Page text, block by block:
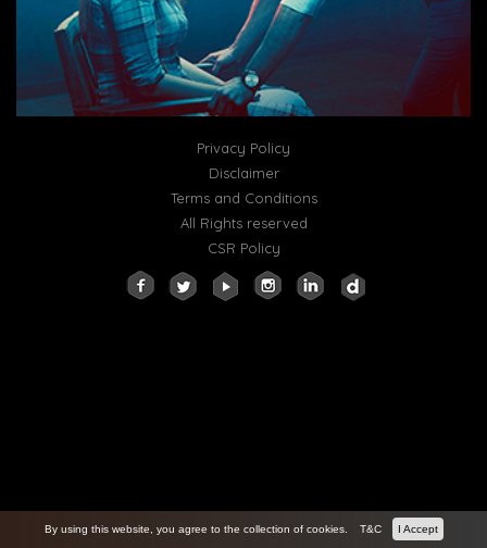
Privacy Policy
Disclaimer
Terms and Conditions
All Rights reserved
CSR Policy
By using this website, you agree to the collection of cookies. T&C I Accept